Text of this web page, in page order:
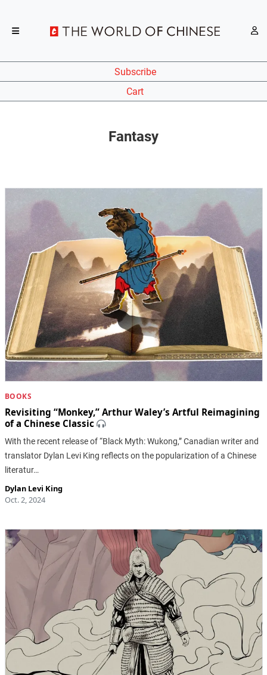
Subscribe
Cart
Fantasy
BOOKS
Revisiting “Monkey,” Arthur Waley’s Artful Reimagining
of a Chinese Classic
With the recent release of “Black Myth: Wukong,” Canadian writer and
translator Dylan Levi King reflects on the popularization of a Chinese
literatur…
Dylan Levi King
Oct. 2, 2024